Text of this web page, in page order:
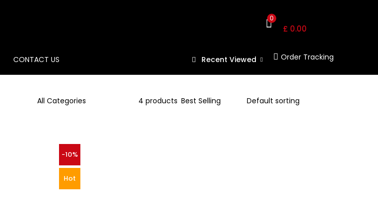
0
£ 0.00
CONTACT US Recent Viewed Order Tracking
-10%
Hot